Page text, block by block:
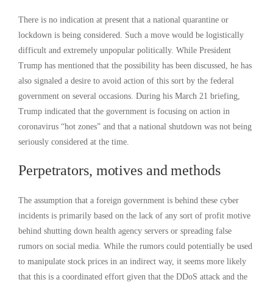
There is no indication at present that a national quarantine or
lockdown is being considered. Such a move would be logistically
difficult and extremely unpopular politically. While President
Trump has mentioned that the possibility has been discussed, he has
also signaled a desire to avoid action of this sort by the federal
government on several occasions. During his March 21 briefing,
Trump indicated that the government is focusing on action in
coronavirus “hot zones” and that a national shutdown was not being
seriously considered at the time.
Perpetrators, motives and methods
The assumption that a foreign government is behind these cyber
incidents is primarily based on the lack of any sort of profit motive
behind shutting down health agency servers or spreading false
rumors on social media. While the rumors could potentially be used
to manipulate stock prices in an indirect way, it seems more likely
that this is a coordinated effort given that the DDoS attack and the